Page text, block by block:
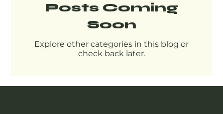
Posts Coming
Soon
Explore other categories in this blog or
check back later.